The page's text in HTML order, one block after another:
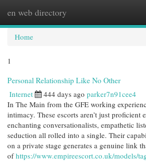
en web directory
Home
1
Personal Relationship Like No Other
Internet 444 days ago parker7n91cee4
In The Main from the GFE working
intimacy. These escorts aren’t just proficient
enchanting conversationalists, empathetic
seduction all rolled into a single. Their
on a private stage generates a genuine link
ofhttps://www.empireescort.co.uk/models/